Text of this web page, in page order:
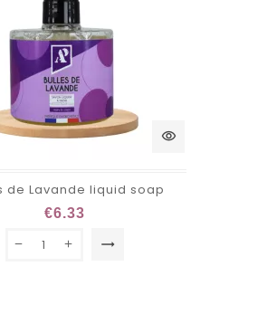
visibility
de Lavande liquid soap
€6.33
trending_flat